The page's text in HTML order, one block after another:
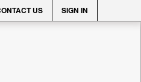
US SIGN IN